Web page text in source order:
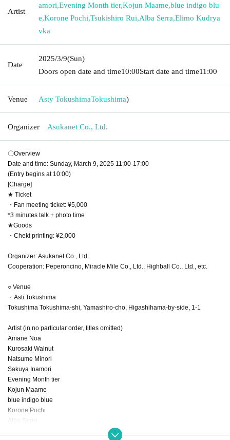
Artist
amori,Evening Month tier,Kojun Maame,blue indigo blu
e,Korone Pochi,Tsukishiro Rui,Alba Serra,Elimo Kudrya
vka
Date
2025/3/9(Sun)
Doors open date and time10:00Start date and time11:00
Venue Asty TokushimaTokushima)
Organizer Asukanet Co., Ltd.
〇Overview
Date and time: Sunday, March 9, 2025 11:00-17:00
(Entry begins at 10:00)
[Charge]
★ Ticket
・Fan meeting ticket: ¥5,000
*3 minutes talk + photo time
★Goods
・Cheki printing: ¥2,000
Organizer: Asukanet Co., Ltd.
Cooperation: Peperoncino, Miracle Mile Co., Ltd., Highball Co., Ltd., etc.
○ Venue
・Asti Tokushima
Tokushima Tokushima-shi, Yamashiro-cho, Higashihama-by-side, 1-1
Artist (in no particular order, titles omitted)
Amane Noa
Kurosaki Walnut
Natsume Minori
Sakuya Inamori
Evening Month tier
Kojun Maame
blue indigo blue
Korone Pochi
Alba Serra